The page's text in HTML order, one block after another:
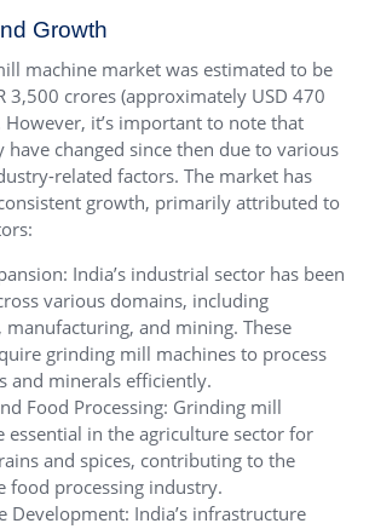
Growth
machine market was estimated to be
3,500 crores (approximately USD 470
it’s important to note that
have changed since then due to various
related factors. The market has
growth, primarily attributed to
India’s industrial sector has been
various domains, including
manufacturing, and mining. These
grinding mill machines to process
and minerals efficiently.
Food Processing: Grinding mill
essential in the agriculture sector for
and spices, contributing to the
food processing industry.
Development: India’s infrastructure